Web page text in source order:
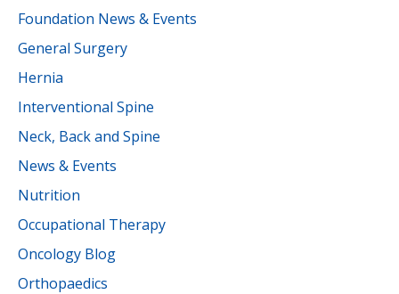
Foundation News & Events
General Surgery
Hernia
Interventional Spine
Neck, Back and Spine
News & Events
Nutrition
Occupational Therapy
Oncology Blog
Orthopaedics